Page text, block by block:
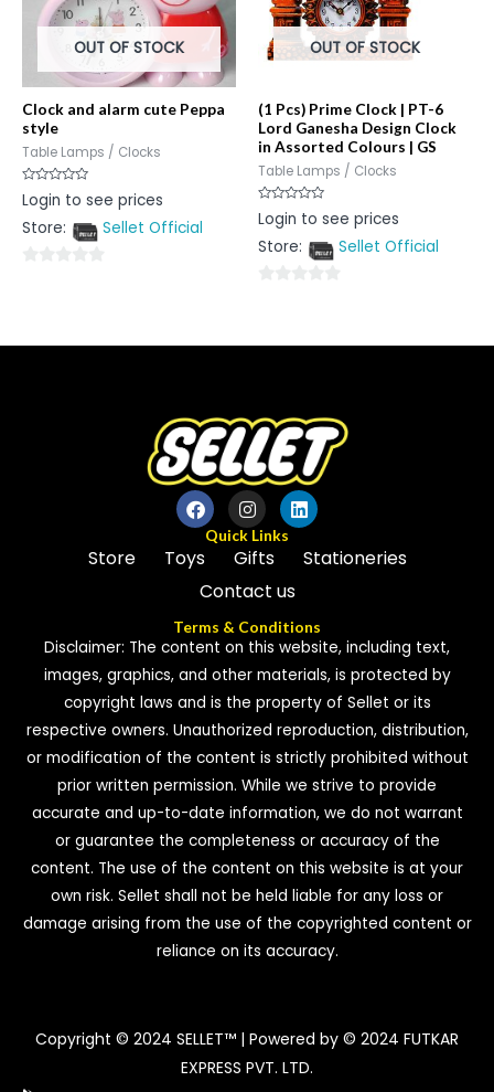
OUT OF STOCK
Clock and alarm cute Peppa
style
Table Lamps / Clocks
Rated
0
of
Login to see prices
Store:
Sellet Official
5
OUT OF STOCK
(1 Pcs) Prime Clock | PT-6
Lord Ganesha Design Clock
in Assorted Colours | GS
Table Lamps / Clocks
Rated
0
of
Login to see prices
Store:
Sellet Official
of
Quick Links
Store Toys Gifts
Stationeries
Contact us
Terms & Conditions
Disclaimer: The content on this website, including text,
images, graphics, and other materials, is protected by
copyright laws and is the property of Sellet or its
respective owners. Unauthorized reproduction, distribution,
or modification of the content is strictly prohibited without
prior written permission. While we strive to provide
accurate and up-to-date information, we do not warrant
or guarantee the completeness or accuracy of the
content. The use of the content on this website is at your
own risk. Sellet shall not be held liable for any loss or
damage arising from the use of the copyrighted content or
reliance on its accuracy.
Copyright © 2024 SELLET™ | Powered by © 2024 FUTKAR
EXPRESS PVT. LTD.